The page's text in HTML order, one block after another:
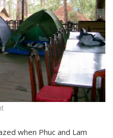
when Phuc and Lam